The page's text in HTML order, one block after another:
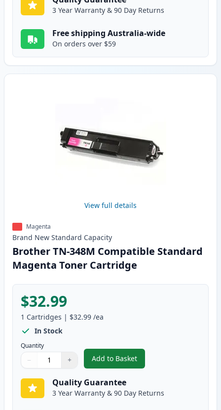
3 Year Warranty & 90 Day Returns
Free shipping Australia-wide
On orders over $59
View full details
Magenta
Brand New Standard Capacity
Brother TN-348M Compatible Standard
Magenta Toner Cartridge
$32.99
1 Cartridges | $32.99 /ea
In Stock
Quantity
Quantity
Use buttons to adjust
− +
Quantity:
Add to Basket
,Brother TN-348M Compatible
Quality Guarantee
3 Year Warranty & 90 Day Returns